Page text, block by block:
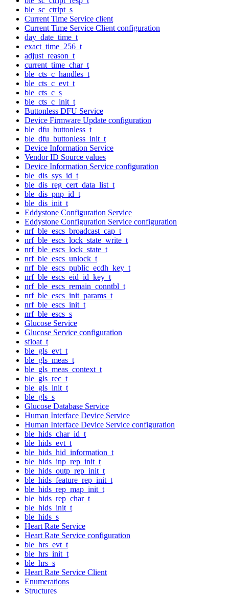
ble_sc_ctrlpt_s
Current Time Service client
Current Time Service Client configuration
day_date_time_t
exact_time_256_t
adjust_reason_t
current_time_char_t
ble_cts_c_handles_t
ble_cts_c_evt_t
ble_cts_c_s
ble_cts_c_init_t
Buttonless DFU Service
Device Firmware Update configuration
ble_dfu_buttonless_t
ble_dfu_buttonless_init_t
Device Information Service
Vendor ID Source values
Device Information Service configuration
ble_dis_sys_id_t
ble_dis_reg_cert_data_list_t
ble_dis_pnp_id_t
ble_dis_init_t
Eddystone Configuration Service
Eddystone Configuration Service configuration
nrf_ble_escs_broadcast_cap_t
nrf_ble_escs_lock_state_write_t
nrf_ble_escs_lock_state_t
nrf_ble_escs_unlock_t
nrf_ble_escs_public_ecdh_key_t
nrf_ble_escs_eid_id_key_t
nrf_ble_escs_remain_conntbl_t
nrf_ble_escs_init_params_t
nrf_ble_escs_init_t
nrf_ble_escs_s
Glucose Service
Glucose Service configuration
sfloat_t
ble_gls_evt_t
ble_gls_meas_t
ble_gls_meas_context_t
ble_gls_rec_t
ble_gls_init_t
ble_gls_s
Glucose Database Service
Human Interface Device Service
Human Interface Device Service configuration
ble_hids_char_id_t
ble_hids_evt_t
ble_hids_hid_information_t
ble_hids_inp_rep_init_t
ble_hids_outp_rep_init_t
ble_hids_feature_rep_init_t
ble_hids_rep_map_init_t
ble_hids_rep_char_t
ble_hids_init_t
ble_hids_s
Heart Rate Service
Heart Rate Service configuration
ble_hrs_evt_t
ble_hrs_init_t
ble_hrs_s
Heart Rate Service Client
Enumerations
Structures